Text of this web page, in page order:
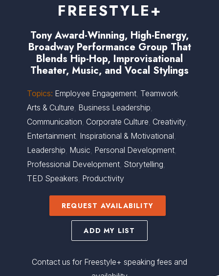
FREESTYLE+
Tony Award-Winning, High-Energy,
Broadway Performance Group That
Blends Hip-Hop, Improvisational
Theater, Music, and Vocal Stylings
Topics: Employee Engagement, Teamwork,
Arts & Culture, Business Leadership,
Communication, Corporate Culture, Creativity,
Entertainment, Inspirational & Motivational,
Leadership, Music, Personal Development,
Professional Development, Storytelling,
TED Speakers, Productivity
REQUEST AVAILABILITY
ADD MY LIST
Contact us for Freestyle+ speaking fees and